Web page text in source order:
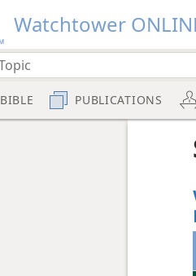
Watchtower
BIBLE PUBLICATIONS